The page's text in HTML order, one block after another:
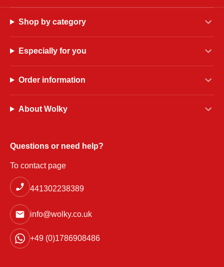
Shop by category
Especially for you
Order information
About Wolky
Questions or need help?
To contact page
441302238389
info@wolky.co.uk
+49 (0)1786908486